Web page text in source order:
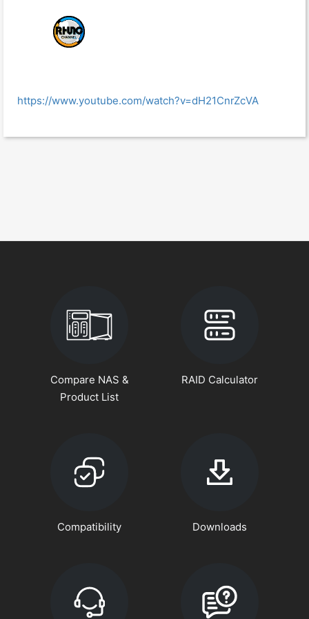
https://www.youtube.com/watch?v=dH21CnrZcVA
Compare NAS &
Product List
RAID Calculator
Compatibility Downloads